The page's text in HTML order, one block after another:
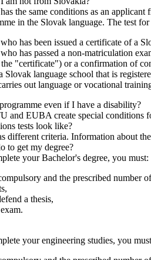
the same conditions as an
in the Slovak language. The test
has been issued a certificate of a
has passed a non-matriculation
the "certificate") or a confirmation of
Slovak language school that is
out language or vocational
even if I have a disability?
and EUBA create special conditions
tests look like?
different criteria. Information about
to get my degree?
your Bachelor's degree, you must:
and the prescribed number
a thesis,
your engineering studies, you